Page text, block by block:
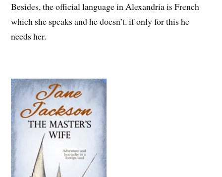
Besides, the official language in Alexandria is French
which she speaks and he doesn’t. if only for this he
needs her.